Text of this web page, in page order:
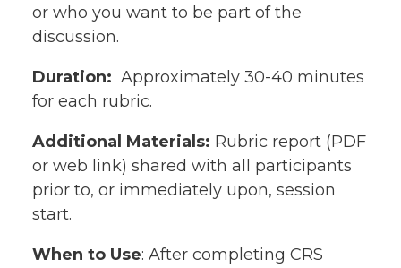
or who you want to be part of the
discussion.
Duration: Approximately 30-40 minutes
for each rubric.
Additional Materials: Rubric report (PDF
or web link) shared with all participants
prior to, or immediately upon, session
start.
When to Use: After completing CRS